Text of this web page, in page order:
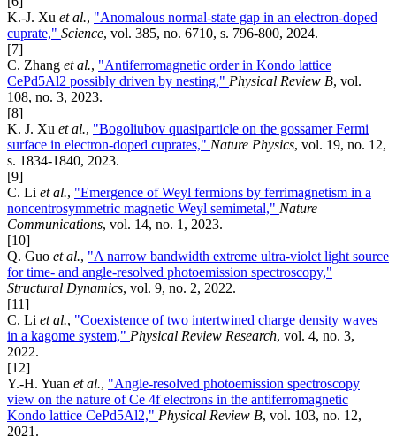
K.-J. Xu et al., "Anomalous normal-state gap in an electron-doped
cuprate," Science, vol. 385, no. 6710, s. 796-800, 2024.
[7]
C. Zhang et al., "Antiferromagnetic order in Kondo lattice
CePd5Al2 possibly driven by nesting," Physical Review B, vol.
108, no. 3, 2023.
[8]
K. J. Xu et al., "Bogoliubov quasiparticle on the gossamer Fermi
surface in electron-doped cuprates," Nature Physics, vol. 19, no. 12,
s. 1834-1840, 2023.
[9]
C. Li et al., "Emergence of Weyl fermions by ferrimagnetism in a
noncentrosymmetric magnetic Weyl semimetal," Nature
Communications, vol. 14, no. 1, 2023.
[10]
Q. Guo et al., "A narrow bandwidth extreme ultra-violet light source
for time- and angle-resolved photoemission spectroscopy,"
Structural Dynamics, vol. 9, no. 2, 2022.
[11]
C. Li et al., "Coexistence of two intertwined charge density waves
in a kagome system," Physical Review Research, vol. 4, no. 3,
2022.
[12]
Y.-H. Yuan et al., "Angle-resolved photoemission spectroscopy
view on the nature of Ce 4f electrons in the antiferromagnetic
Kondo lattice CePd5Al2," Physical Review B, vol. 103, no. 12,
2021.